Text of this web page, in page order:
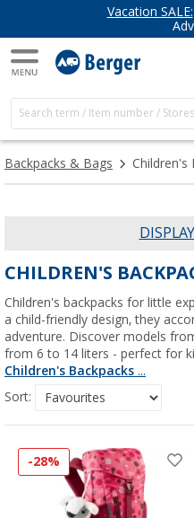
Vacation SALE:
Backpacks & Bags Children's
CHILDREN'S
Children's backpacks for little
a child-friendly design, they
adventure. Discover models
from 6 to 14 liters - perfect for
Children's Backpacks ...
Sort:
-28%